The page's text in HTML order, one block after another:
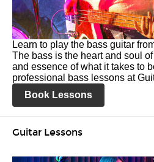
Learn to play the bass guitar
The bass is the heart and soul
and essence of what it takes to
professional bass lessons at
Book Lessons
Guitar Lessons